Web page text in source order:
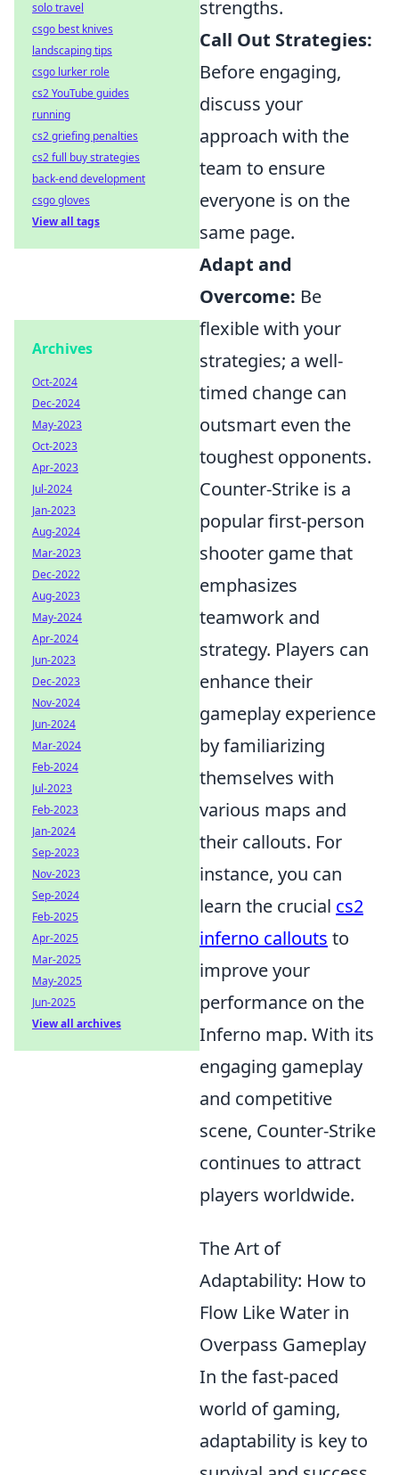
strengths.
Call Out Strategies:
Before engaging,
discuss your
approach with the
team to ensure
everyone is on the
same page.
Adapt and
Overcome: Be
flexible with your
strategies; a well-
timed change can
outsmart even the
toughest opponents.
Counter-Strike is a
popular first-person
shooter game that
emphasizes
teamwork and
strategy. Players can
enhance their
gameplay experience
by familiarizing
themselves with
various maps and
their callouts. For
instance, you can
learn the crucial cs2
inferno callouts to
improve your
performance on the
Inferno map. With its
engaging gameplay
and competitive
scene, Counter-Strike
continues to attract
players worldwide.
The Art of
Adaptability: How to
Flow Like Water in
Overpass Gameplay
In the fast-paced
world of gaming,
adaptability is key to
solo travel
csgo best knives
landscaping tips
csgo lurker role
cs2 YouTube guides
running
cs2 griefing penalties
cs2 full buy strategies
back-end development
csgo gloves
View all tags
Archives
Oct-2024
Dec-2024
May-2023
Oct-2023
Apr-2023
Jul-2024
Jan-2023
Aug-2024
Mar-2023
Dec-2022
Aug-2023
May-2024
Apr-2024
Jun-2023
Dec-2023
Nov-2024
Jun-2024
Mar-2024
Feb-2024
Jul-2023
Feb-2023
Jan-2024
Sep-2023
Nov-2023
Sep-2024
Feb-2025
Apr-2025
Mar-2025
May-2025
Jun-2025
View all archives